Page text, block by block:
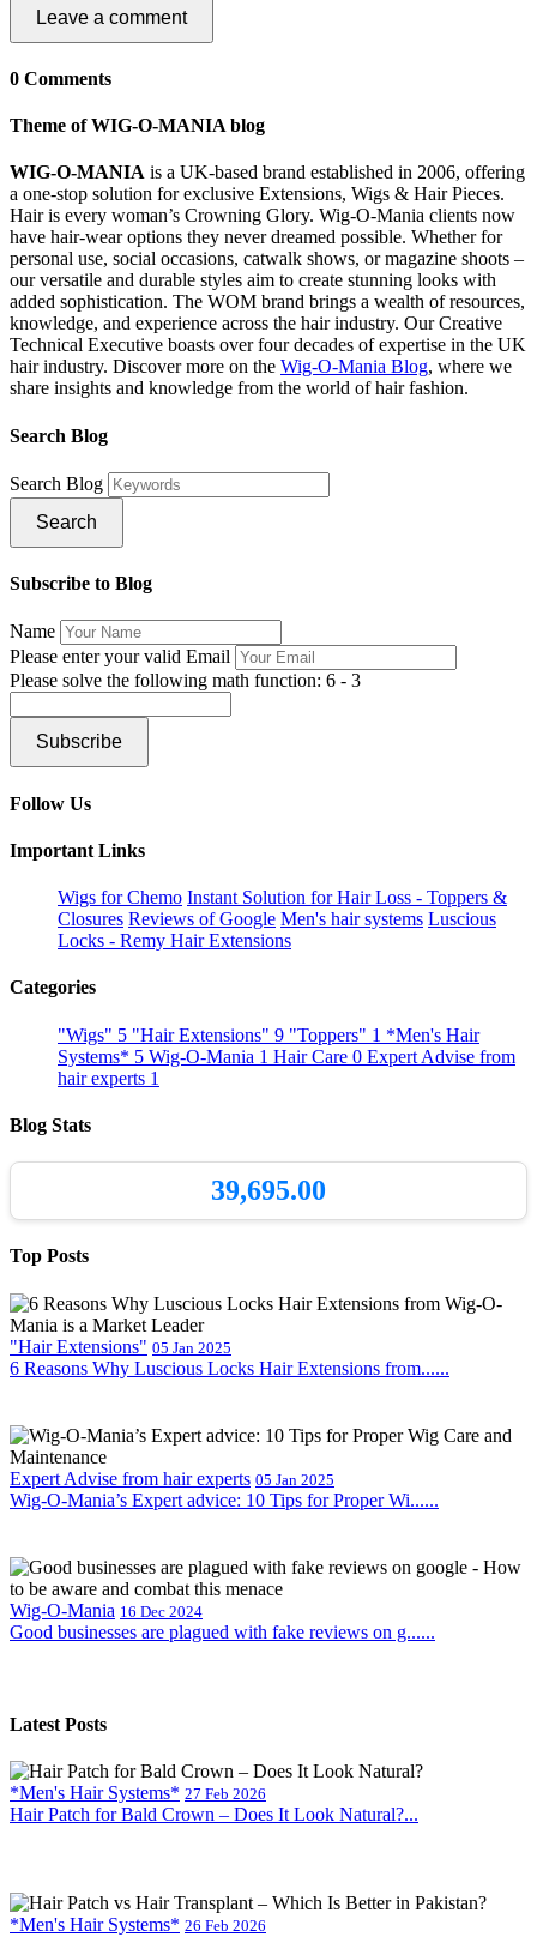
Leave a comment
0 Comments
Theme of WIG-O-MANIA blog
WIG-O-MANIA is a UK-based brand established in 2006, offering
a one-stop solution for exclusive Extensions, Wigs & Hair Pieces.
Hair is every woman’s Crowning Glory. Wig-O-Mania clients now
have hair-wear options they never dreamed possible. Whether for
personal use, social occasions, catwalk shows, or magazine shoots –
our versatile and durable styles aim to create stunning looks with
added sophistication. The WOM brand brings a wealth of resources,
knowledge, and experience across the hair industry. Our Creative
Technical Executive boasts over four decades of expertise in the UK
hair industry. Discover more on the Wig-O-Mania Blog, where we
share insights and knowledge from the world of hair fashion.
Search Blog
Search Blog
Search
Subscribe to Blog
Name
Please enter your valid Email
Please solve the following math function: 6 - 3
Subscribe
Follow Us
Important Links
Wigs for Chemo Instant Solution for Hair Loss - Toppers &
Closures Reviews of Google Men's hair systems Luscious
Locks - Remy Hair Extensions
Categories
"Wigs" 5 "Hair Extensions" 9 "Toppers" 1 *Men's Hair
Systems* 5 Wig-O-Mania 1 Hair Care 0 Expert Advise from
hair experts 1
Blog Stats
39,695.00
Top Posts
"Hair Extensions" 05 Jan 2025
6 Reasons Why Luscious Locks Hair Extensions from......
Expert Advise from hair experts 05 Jan 2025
Wig-O-Mania’s Expert advice: 10 Tips for Proper Wi......
Wig-O-Mania 16 Dec 2024
Good businesses are plagued with fake reviews on g......
Latest Posts
*Men's Hair Systems* 27 Feb 2026
Hair Patch for Bald Crown – Does It Look Natural?...
*Men's Hair Systems* 26 Feb 2026